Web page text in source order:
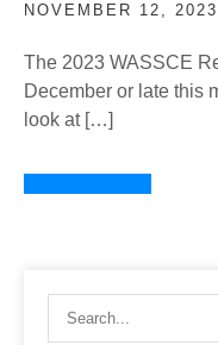
NOVEMBER 12, 2023
The 2023 WASSCE
December or late this
look at […]